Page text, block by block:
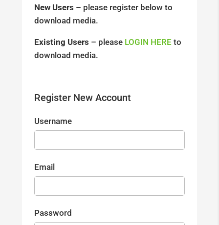
New Users – please register below to
download media.
Existing Users – please LOGIN HEREto
download media.
Register New Account
Username
Email
Password